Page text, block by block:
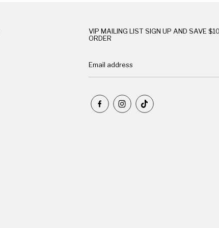
VIP MAILING LIST SIGN UP AND SAVE
ORDER